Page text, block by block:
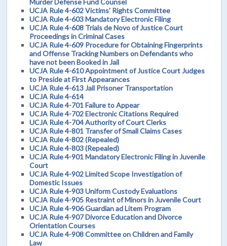
UCJA Rule 4-602 Victims' Rights Committee
UCJA Rule 4-603 Mandatory Electronic Filing
UCJA Rule 4-608 Trials de Novo of Justice Court
Proceedings in Criminal Cases
UCJA Rule 4-609 Procedure for Obtaining Fingerprints
and Offense Tracking Numbers on Defendants who
have not been Booked in Jail
UCJA Rule 4-610 Appointment of Justice Court Judges
to Preside at First Appearances
UCJA Rule 4-613 Jail Prisoner Transportation
UCJA Rule 4-614
UCJA Rule 4-701 Failure to Appear
UCJA Rule 4-702 Electronic Citations Required
UCJA Rule 4-704 Authority of Court Clerks
UCJA Rule 4-801 Transfer of Small Claims Cases
UCJA Rule 4-802 (Repealed)
UCJA Rule 4-803 (Repealed)
UCJA Rule 4-901 Mandatory Electronic Filing in Juvenile
Court
UCJA Rule 4-902 Limited Scope Investigation of
Domestic Issues
UCJA Rule 4-903 Uniform Custody Evaluations
UCJA Rule 4-905 Restraint of Minors in Juvenile Court
UCJA Rule 4-906 Guardian ad Litem Program
UCJA Rule 4-907 Divorce Education and Divorce
Orientation Courses
UCJA Rule 4-908 Committee on Children and Family
Law